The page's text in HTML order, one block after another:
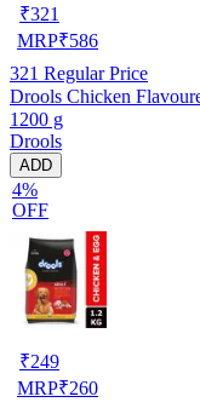
₹321
MRP₹586
321 Regular Price
Drools Chicken
1200 g
Drools
ADD
4%
OFF
₹249
MRP₹260